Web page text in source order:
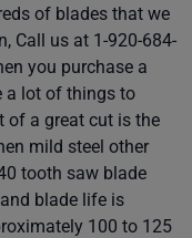
of blades that we
Call us at 1-920-684-
you purchase a
a lot of things to
of a great cut is the
mild steel other
tooth saw blade
blade life is
100 to 125